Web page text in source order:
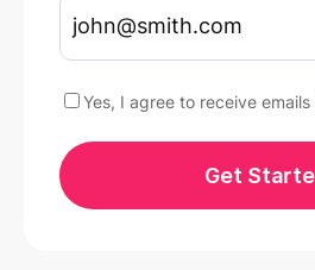
Yes, I agree to receive
Get